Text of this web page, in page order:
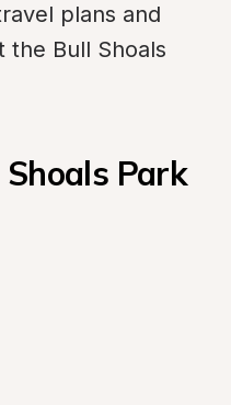
plans and
the Bull Shoals
Park